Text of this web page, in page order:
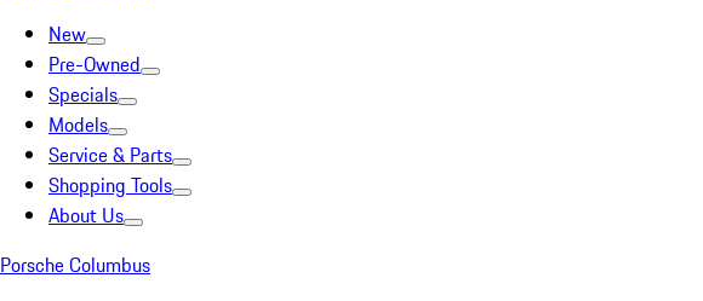
New
Pre-Owned
Specials
Models
Service & Parts
Shopping Tools
About Us
Porsche Columbus